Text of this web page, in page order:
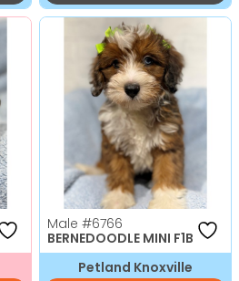
Male #6766
BERNEDOODLE MINI F1B
Petland Knoxville